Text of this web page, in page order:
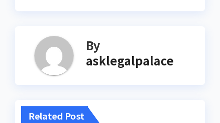
By
asklegalpalace
Related Post